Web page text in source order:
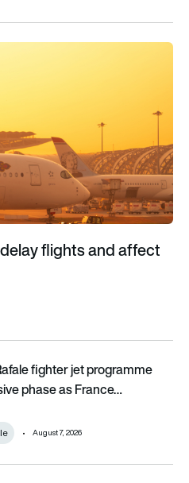
and affect aircraft
flights and affect
programme enters decisive
fighter jet programme
phase as France…
August 7, 2026